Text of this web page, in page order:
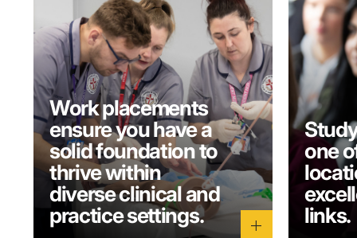
Work placements
ensure you have a
solid foundation to
thrive within
diverse clinical and
practice settings.
add
one
links.